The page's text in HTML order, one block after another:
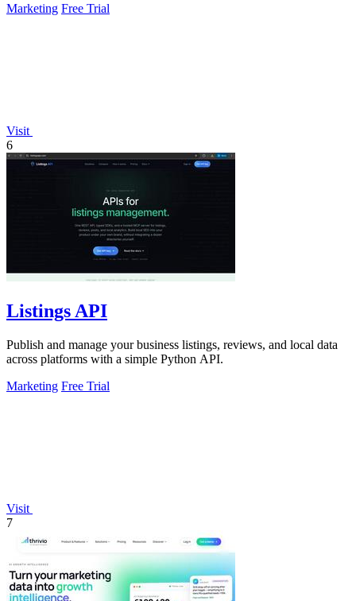
Marketing Free Trial
Visit
6
Listings API
Publish and manage your business listings, reviews, and local data
across platforms with a simple Python API.
Marketing Free Trial
Visit
7